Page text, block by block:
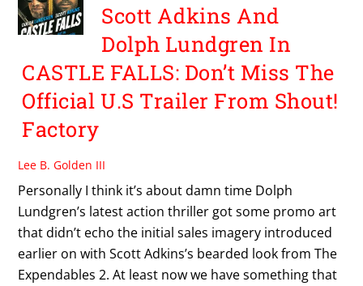
Scott Adkins And
Dolph Lundgren In
CASTLE FALLS: Don’t Miss The
Official U.S Trailer From Shout!
Factory
Lee B. Golden III
Personally I think it’s about damn time Dolph
Lundgren’s latest action thriller got some promo art
that didn’t echo the initial sales imagery introduced
earlier on with Scott Adkins’s bearded look from The
Expendables 2. At least now we have something that